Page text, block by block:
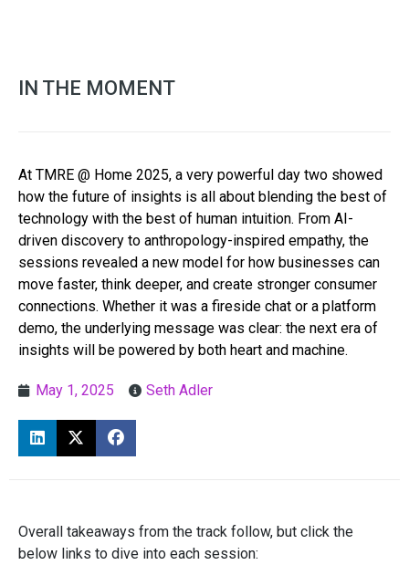
IN THE MOMENT
At TMRE @ Home 2025, a very powerful day two showed
how the future of insights is all about blending the best of
technology with the best of human intuition. From AI-
driven discovery to anthropology-inspired empathy, the
sessions revealed a new model for how businesses can
move faster, think deeper, and create stronger consumer
connections. Whether it was a fireside chat or a platform
demo, the underlying message was clear: the next era of
insights will be powered by both heart and machine.
May 1, 2025 Seth Adler
Overall takeaways from the track follow, but click the
below links to dive into each session: